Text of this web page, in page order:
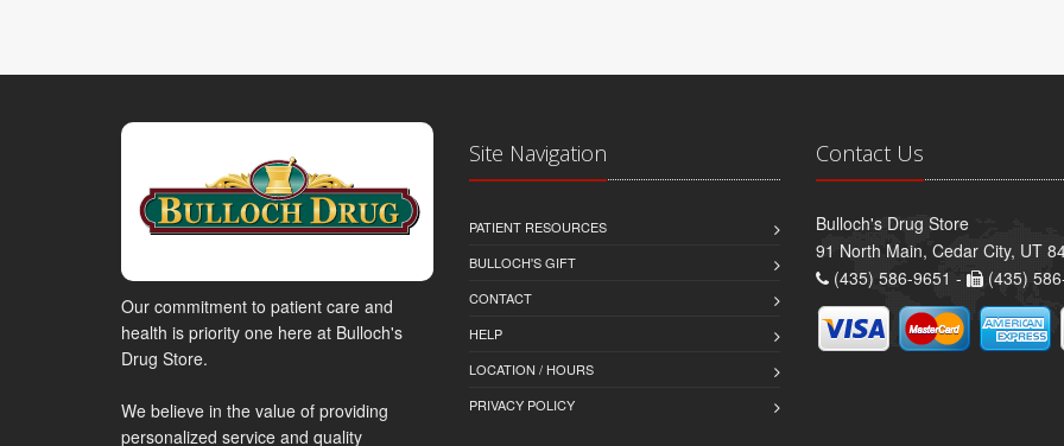
Our commitment to patient care and
health is priority one here at Bulloch's
Drug Store.
We believe in the value of providing
personalized service and quality
Site Navigation
PATIENT RESOURCES
BULLOCH'S GIFT
CONTACT
HELP
LOCATION / HOURS
PRIVACY POLICY
Contact Us
Bulloch's Drug Store
91 North Main, Cedar City, UT
(435) 586-9651 -
(435)